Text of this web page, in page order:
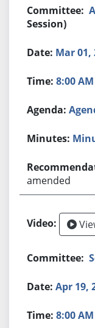
Session)
Mar 01,
8:00 AM
amended
Apr 19,
8:00 AM